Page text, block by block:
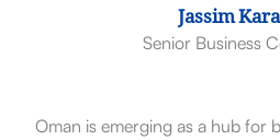
Jassim
Senior Business
Oman is emerging as a hub for